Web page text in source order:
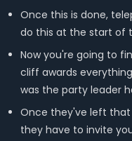
Once this is done,
do this at the start of
Now you're going to
cliff awards
was the party leader
Once they've left that
they have to invite